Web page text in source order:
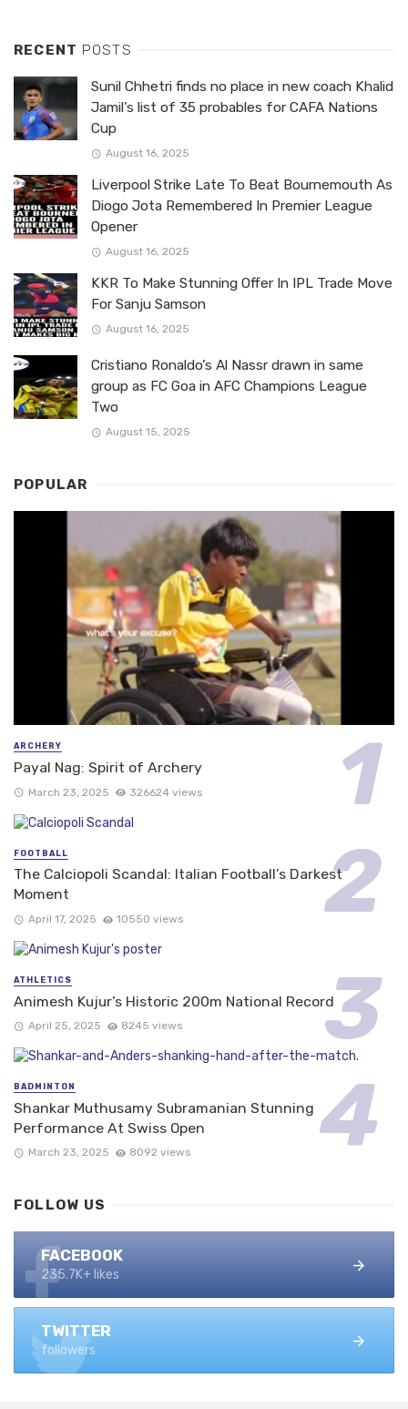
RECENT POSTS
Sunil Chhetri finds no place in new coach Khalid
Jamil’s list of 35 probables for CAFA Nations
Cup
August 16, 2025
Liverpool Strike Late To Beat Bournemouth As
Diogo Jota Remembered In Premier League
Opener
August 16, 2025
KKR To Make Stunning Offer In IPL Trade Move
For Sanju Samson
August 16, 2025
Cristiano Ronaldo’s Al Nassr drawn in same
group as FC Goa in AFC Champions League
Two
August 15, 2025
POPULAR
ARCHERY
Payal Nag: Spirit of Archery
March 23, 2025 326624 views
FOOTBALL
The Calciopoli Scandal: Italian Football’s Darkest
Moment
April 17, 2025 10550 views
ATHLETICS
Animesh Kujur’s Historic 200m National Record
April 25, 2025 8245 views
BADMINTON
Shankar Muthusamy Subramanian Stunning
Performance At Swiss Open
March 23, 2025 8092 views
FOLLOW US
FACEBOOK
235.7K+ likes
TWITTER
followers